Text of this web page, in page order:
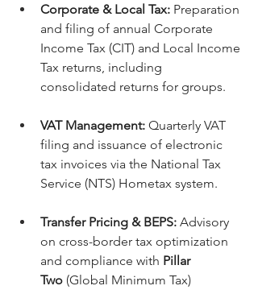
Corporate & Local Tax: Preparation
and filing of annual Corporate
Income Tax (CIT) and Local Income
Tax returns, including
consolidated returns for groups.
VAT Management: Quarterly VAT
filing and issuance of electronic
tax invoices via the National Tax
Service (NTS) Hometax system.
Transfer Pricing & BEPS: Advisory
on cross-border tax optimization
and compliance with Pillar
Two (Global Minimum Tax)